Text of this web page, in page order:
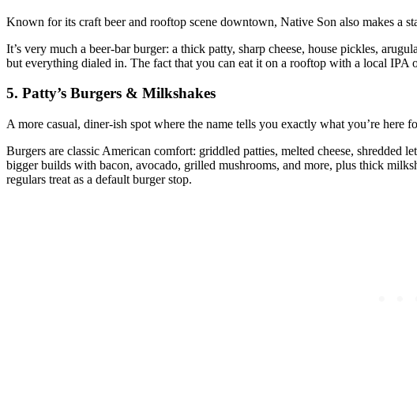
Known for its craft beer and rooftop scene downtown, Native Son also makes a
It’s very much a beer‑bar burger: a thick patty, sharp cheese, house pickles,
but everything dialed in. The fact that you can eat it on a rooftop with a local IPA
5. Patty’s Burgers & Milkshakes
A more casual, diner‑ish spot where the name tells you exactly what you’re here
Burgers are classic American comfort: griddled patties, melted cheese, shredded
bigger builds with bacon, avocado, grilled mushrooms, and more, plus thick
regulars treat as a default burger stop.